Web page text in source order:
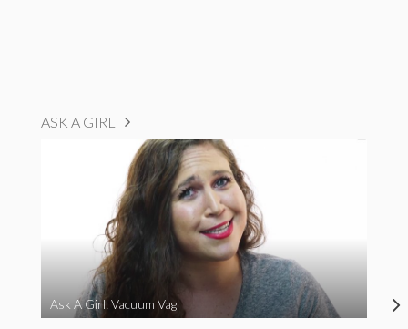
ASK A GIRL
Ask A Girl: Vacuum Vag